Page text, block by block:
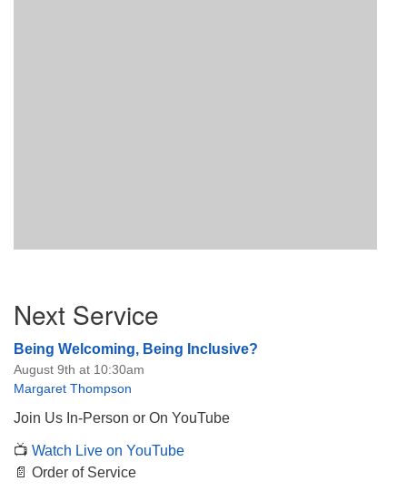
Navigation
Next Service
Being Welcoming, Being Inclusive?
August 9th at 10:30am
Margaret Thompson
Join Us In-Person or On YouTube
📺 Watch Live on YouTube
📄 Order of Service